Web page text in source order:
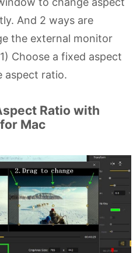
And 2 ways are
the external monitor
Choose a fixed aspect
aspect ratio.
Ratio with
Mac